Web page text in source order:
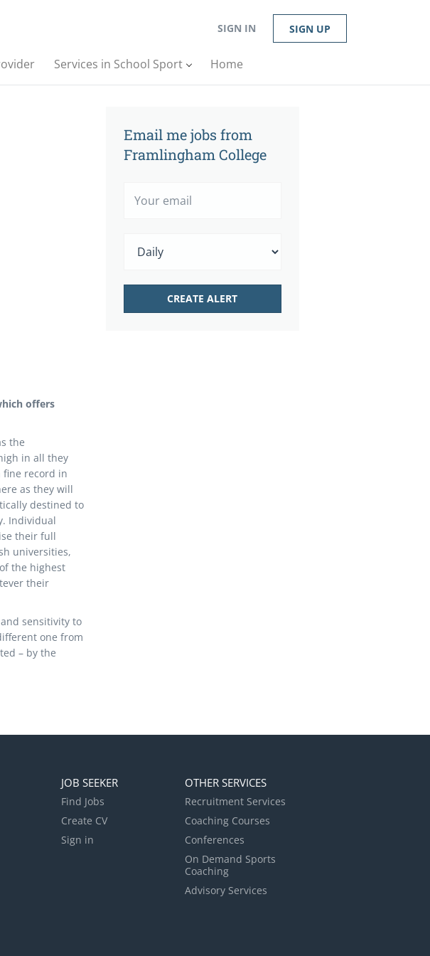
SIGN IN SIGN UP
Services in School Sport Home
offers
the
in all they
fine record in
as they will
destined to
Individual
their full
universities,
the highest
their
sensitivity to
one from
– by the
Email me jobs from
Framlingham College
JOB SEEKER
Find Jobs
Create CV
Sign in
OTHER SERVICES
Recruitment Services
Coaching Courses
Conferences
On Demand Sports
Coaching
Advisory Services